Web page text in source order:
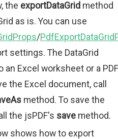
the exportDataGrid method
as is. You can use
/
settings. The DataGrid
an Excel worksheet or a PDF
the Excel document, call
method. To save the
the jsPDF's save method.
shows how to export